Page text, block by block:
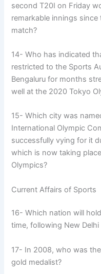
second T20I on Friday
remarkable innings
match?
14- Who has indicated
restricted to the Sports
Bengaluru for months
well at the 2020 Tokyo
15- Which city was
International Olympic
successfully vying for it
which is now taking
Olympics?
Current Affairs of Sports
16- Which nation will
time, following New Delhi
17- In 2008, who was
gold medalist?